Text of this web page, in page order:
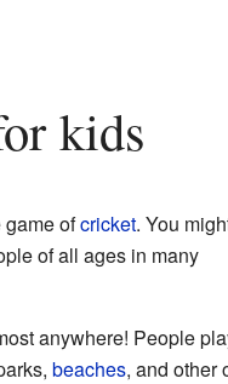
kids
ofcricket. You
of all ages in many
anywhere! People
beaches, and other